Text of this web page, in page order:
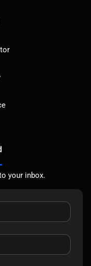
your inbox.